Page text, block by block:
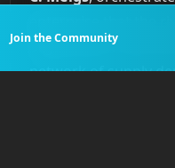
organization built
network of supply
Join the Community